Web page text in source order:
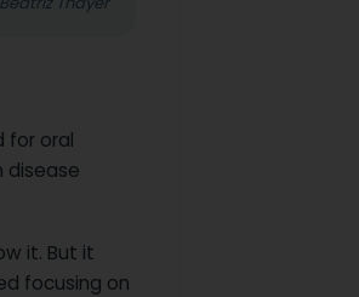
for oral
disease
it. But it
focusing on